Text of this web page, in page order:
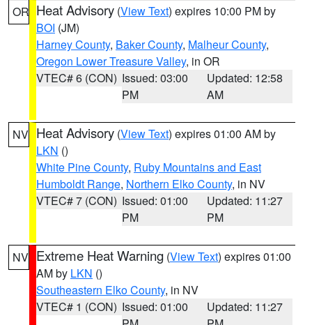
OR Heat Advisory (View Text) expires 10:00 PM by
BOI (JM)
Harney County, Baker County, Malheur County,
Oregon Lower Treasure Valley, in OR
VTEC# 6 (CON) Issued: 03:00
PM
Updated: 12:58
AM
NV Heat Advisory (View Text) expires 01:00 AM by
LKN ()
White Pine County, Ruby Mountains and East
Humboldt Range, Northern Elko County, in NV
VTEC# 7 (CON) Issued: 01:00
PM
Updated: 11:27
PM
NV Extreme Heat Warning (View Text) expires 01:00
AM by LKN ()
Southeastern Elko County, in NV
VTEC# 1 (CON) Issued: 01:00
Updated: 11:27